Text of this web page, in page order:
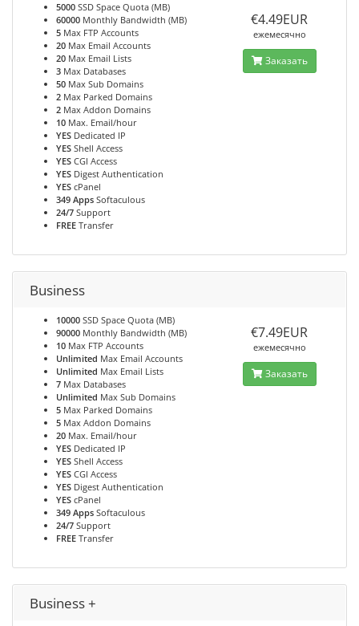
5000 SSD Space Quota (MB)
60000 Monthly Bandwidth (MB)
5 Max FTP Accounts
20 Max Email Accounts
20 Max Email Lists
3 Max Databases
50 Max Sub Domains
2 Max Parked Domains
2 Max Addon Domains
10 Max. Email/hour
YES Dedicated IP
YES Shell Access
YES CGI Access
YES Digest Authentication
YES cPanel
349 Apps Softaculous
24/7 Support
FREE Transfer
€4.49EUR
ежемесячно
Заказать
Business
10000 SSD Space Quota (MB)
90000 Monthly Bandwidth (MB)
10 Max FTP Accounts
Unlimited Max Email Accounts
Unlimited Max Email Lists
7 Max Databases
Unlimited Max Sub Domains
5 Max Parked Domains
5 Max Addon Domains
20 Max. Email/hour
YES Dedicated IP
YES Shell Access
YES CGI Access
YES Digest Authentication
YES cPanel
349 Apps Softaculous
24/7 Support
FREE Transfer
€7.49EUR
ежемесячно
Заказать
Business +